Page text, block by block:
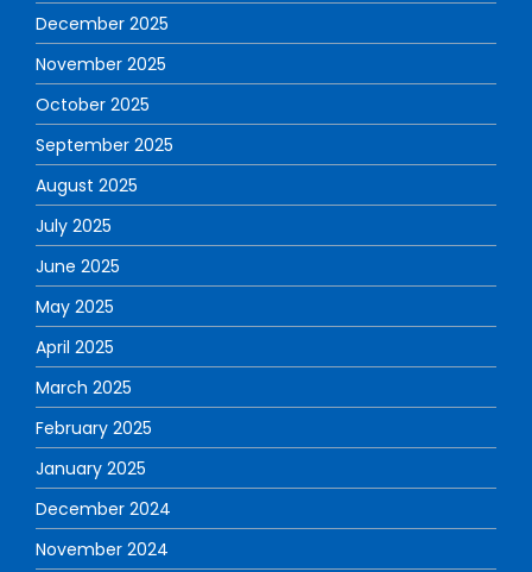
December 2025
November 2025
October 2025
September 2025
August 2025
July 2025
June 2025
May 2025
April 2025
March 2025
February 2025
January 2025
December 2024
November 2024